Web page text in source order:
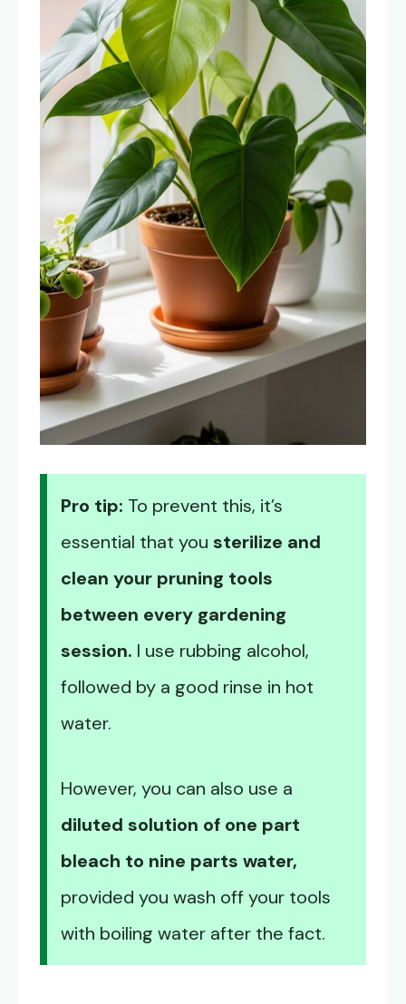
Pro tip: To prevent this, it’s
essential that you sterilize and
clean your pruning tools
between every gardening
session. I use rubbing alcohol,
followed by a good rinse in hot
water.
However, you can also use a
diluted solution of one part
bleach to nine parts water,
provided you wash off your tools
with boiling water after the fact.